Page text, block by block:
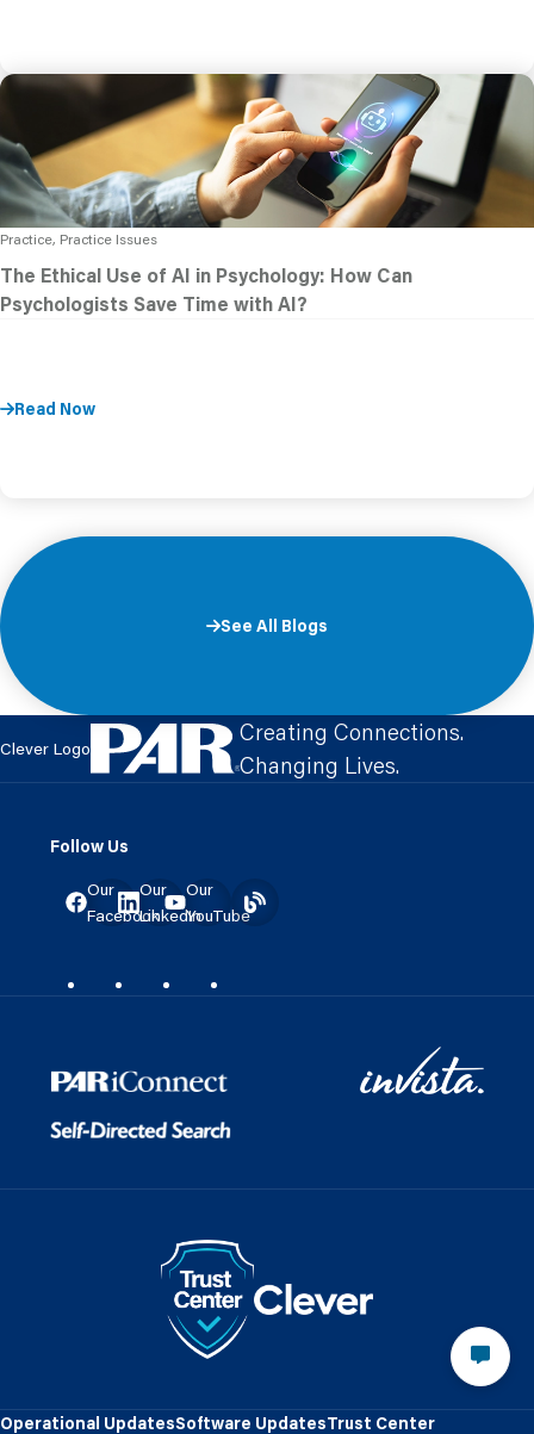
See All Blogs
Practice, Practice Issues
The Ethical Use of AI in Psychology: How Can
Psychologists Save Time with AI?
Read Now
Clever Logo
Creating Connections.
Changing Lives.
Follow Us
Our
Facebook
Our
LinkedIn
Our
YouTube
Operational UpdatesSoftware UpdatesTrust Center